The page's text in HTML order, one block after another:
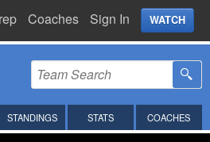
Coaches Sign In WATCH
STANDINGS STATS COACHES